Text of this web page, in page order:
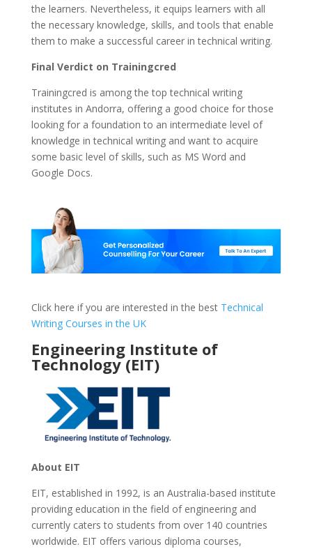
the learners. Nevertheless, it equips learners with all
the necessary knowledge, skills, and tools that enable
them to make a successful career in technical writing.
Final Verdict on Trainingcred
Trainingcred is among the top technical writing
institutes in Andorra, offering a good choice for those
looking for a foundation to an intermediate level of
knowledge in technical writing and want to acquire
some basic level of skills, such as MS Word and
Google Docs.
Click here if you are interested in the best Technical
Writing Courses in the UK
Engineering Institute of
Technology (EIT)
About EIT
EIT, established in 1992, is an Australia-based institute
providing education in the field of engineering and
currently caters to students from over 140 countries
worldwide. EIT offers various diploma courses,